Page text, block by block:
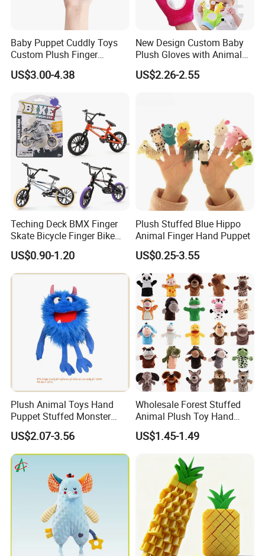
Baby Puppet Cuddly Toys
Custom Plush Finger
Accidentally Toy 5PCS/Set
US$3.00-4.38
New Design Custom Baby
Plush Gloves with Animal
Finger Puppet for Kids
US$2.26-2.55
Teching Deck BMX Finger
Skate Bicycle Finger Bike
Toys for Adult Kids
US$0.90-1.20
Plush Stuffed Blue Hippo
Animal Finger Hand Puppet
US$0.25-3.55
Plush Animal Toys Hand
Puppet Stuffed Monster
Doll - Blue
US$2.07-3.56
Wholesale Forest Stuffed
Animal Plush Toy Hand
Puppet Doll with Working
Mouth for Kids Toy
US$1.45-1.49